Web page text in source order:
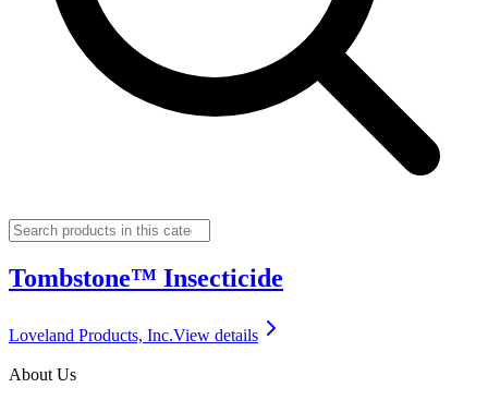
Tombstone™ Insecticide
Loveland Products, Inc.View details
About Us